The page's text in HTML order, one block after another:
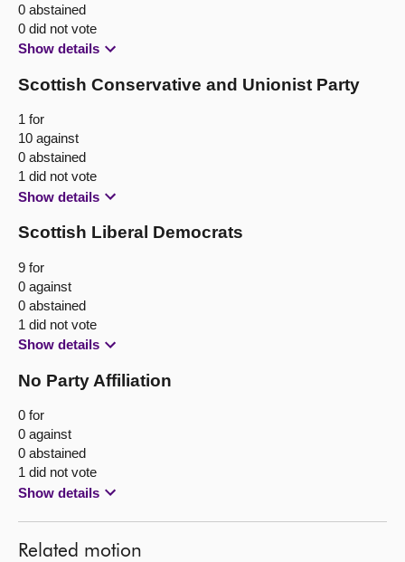
0 abstained
0 did not vote
Show details
Scottish Conservative and Unionist Party
1 for
10 against
0 abstained
1 did not vote
Show details
Scottish Liberal Democrats
9 for
0 against
0 abstained
1 did not vote
Show details
No Party Affiliation
0 for
0 against
0 abstained
1 did not vote
Show details
Related motion